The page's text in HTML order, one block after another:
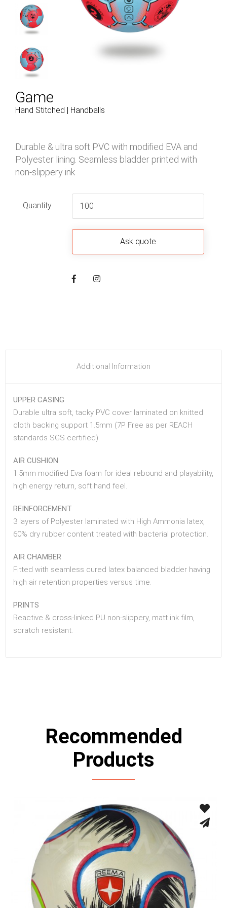
Game
Hand Stitched | Handballs
Durable & ultra soft PVC with modified EVA and
Polyester lining. Seamless bladder printed with
non-slippery ink
Quantity
Additional Information
UPPER CASING
Durable ultra soft, tacky PVC cover laminated on knitted
cloth backing support 1.5mm (7P Free as per REACH
standards SGS certified).
AIR CUSHION
1.5mm modified Eva foam for ideal rebound and playability,
high energy return, soft hand feel.
REINFORCEMENT
3 layers of Polyester laminated with High Ammonia latex,
60% dry rubber content treated with bacterial protection.
AIR CHAMBER
Fitted with seamless cured latex balanced bladder having
high air retention properties versus time.
PRINTS
Reactive & cross-linked PU non-slippery, matt ink film,
scratch resistant.
Recommended
Products